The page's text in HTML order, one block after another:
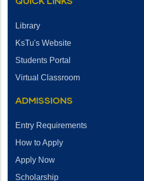
Library
KsTu's Website
Students Portal
Virtual Classroom
ADMISSIONS
Entry Requirements
How to Apply
Apply Now
Scholarship